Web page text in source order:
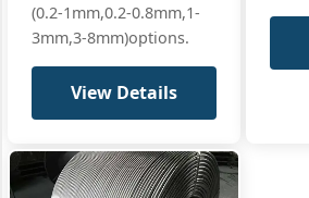
Ferro‑silicon
inoculant
Si 75
FeSi 75
(high‑purity)
Si:
Al:
(0.2-1mm,0.2-0.8mm,1-
3mm,3-8mm)options.
View Details